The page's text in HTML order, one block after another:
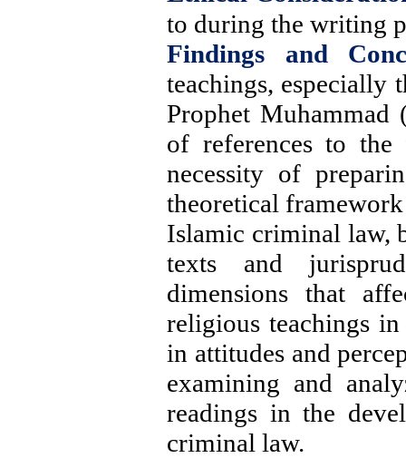
to during the writing
Findings and
teachings, especially
Prophet
of references to
necessity of
theoretical
Islamic criminal law,
texts and
dimensions that
religious teachings
in attitudes and
examining and
readings in the
criminal law.